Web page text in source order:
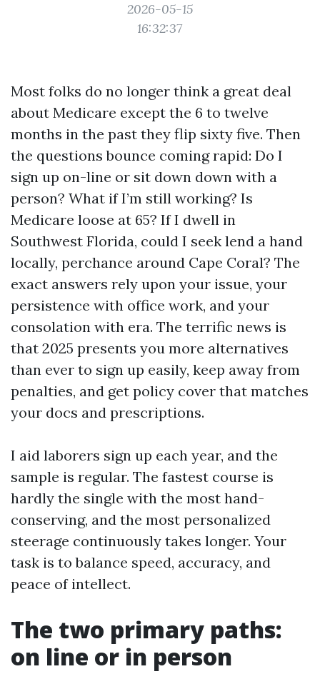
2026-05-15
16:32:37
Most folks do no longer think a great deal
about Medicare except the 6 to twelve
months in the past they flip sixty five. Then
the questions bounce coming rapid: Do I
sign up on-line or sit down down with a
person? What if I’m still working? Is
Medicare loose at 65? If I dwell in
Southwest Florida, could I seek lend a hand
locally, perchance around Cape Coral? The
exact answers rely upon your issue, your
persistence with office work, and your
consolation with era. The terrific news is
that 2025 presents you more alternatives
than ever to sign up easily, keep away from
penalties, and get policy cover that matches
your docs and prescriptions.
I aid laborers sign up each year, and the
sample is regular. The fastest course is
hardly the single with the most hand-
conserving, and the most personalized
steerage continuously takes longer. Your
task is to balance speed, accuracy, and
peace of intellect.
The two primary paths:
on line or in person